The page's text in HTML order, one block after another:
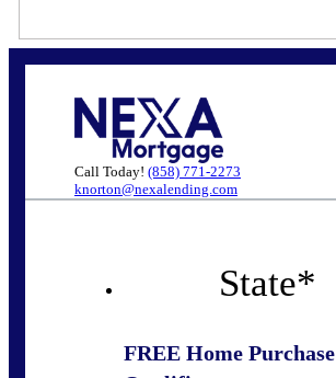
Call Today! (858) 771-2273
knorton@nexalending.com
State*
FREE Home Purchase